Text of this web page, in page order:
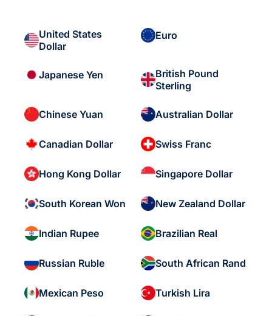
United States
Dollar
Euro
Japanese Yen
British Pound
Sterling
Chinese Yuan Australian Dollar
Canadian Dollar Swiss Franc
Hong Kong Dollar Singapore Dollar
South Korean Won New Zealand Dollar
Indian Rupee Brazilian Real
Russian Ruble South African Rand
Mexican Peso Turkish Lira